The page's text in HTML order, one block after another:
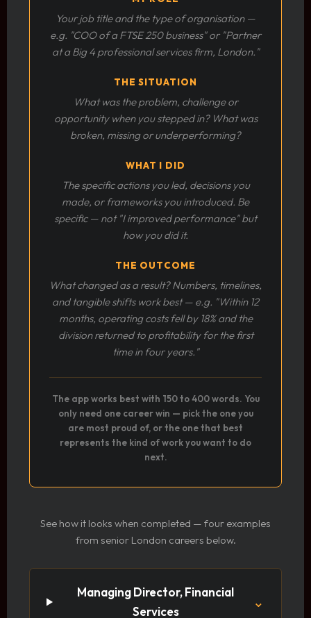
Your job title and the type of organisation —
e.g. "COO of a FTSE 250 business" or "Partner
at a Big 4 professional services firm, London."
THE SITUATION
What was the problem, challenge or
opportunity when you stepped in? What was
broken, missing or underperforming?
WHAT I DID
The specific actions you led, decisions you
made, or frameworks you introduced. Be
specific — not "I improved performance" but
how you did it.
THE OUTCOME
What changed as a result? Numbers, timelines,
and tangible shifts work best — e.g. "Within 12
months, operating costs fell by 18% and the
division returned to profitability for the first
time in four years."
The app works best with 150 to 400 words. You
only need one career win — pick the one you
are most proud of, or the one that best
represents the kind of work you want to do
next.
See how it looks when completed — four examples
from senior London careers below.
Managing Director, Financial
Services
⌄